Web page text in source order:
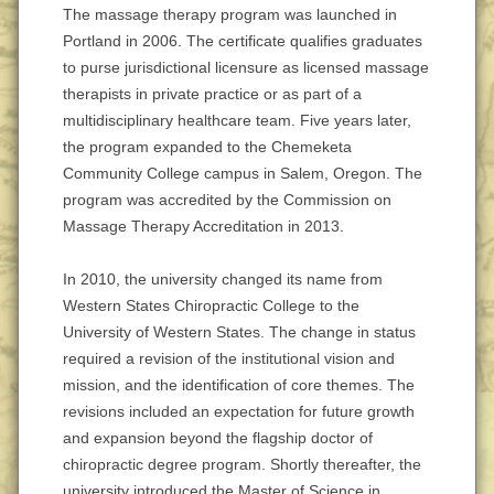
The massage therapy program was launched in
Portland in 2006. The certificate qualifies graduates
to purse jurisdictional licensure as licensed massage
therapists in private practice or as part of a
multidisciplinary healthcare team. Five years later,
the program expanded to the Chemeketa
Community College campus in Salem, Oregon. The
program was accredited by the Commission on
Massage Therapy Accreditation in 2013.
In 2010, the university changed its name from
Western States Chiropractic College to the
University of Western States. The change in status
required a revision of the institutional vision and
mission, and the identification of core themes. The
revisions included an expectation for future growth
and expansion beyond the flagship doctor of
chiropractic degree program. Shortly thereafter, the